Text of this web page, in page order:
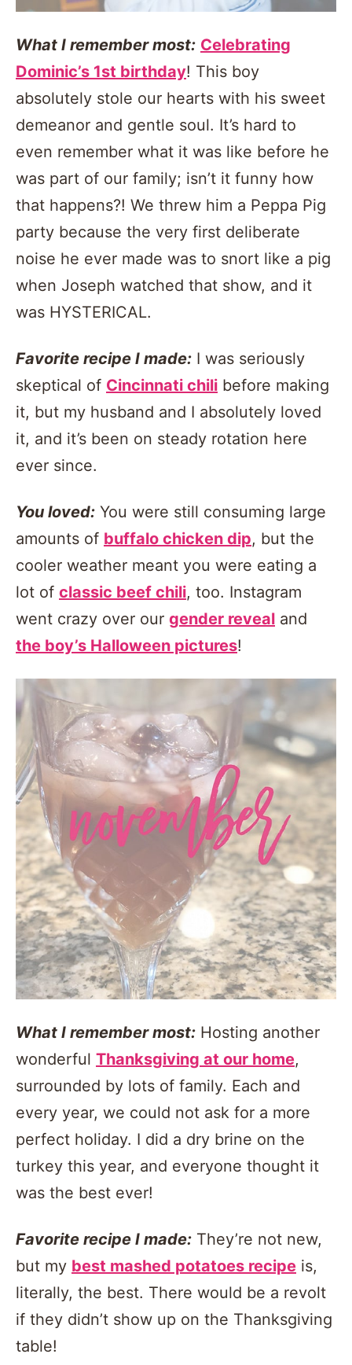
What I remember most: Celebrating
Dominic’s 1st birthday! This boy
absolutely stole our hearts with his sweet
demeanor and gentle soul. It’s hard to
even remember what it was like before he
was part of our family; isn’t it funny how
that happens?! We threw him a Peppa Pig
party because the very first deliberate
noise he ever made was to snort like a pig
when Joseph watched that show, and it
was HYSTERICAL.
Favorite recipe I made: I was seriously
skeptical of Cincinnati chili before making
it, but my husband and I absolutely loved
it, and it’s been on steady rotation here
ever since.
You loved: You were still consuming large
amounts of buffalo chicken dip, but the
cooler weather meant you were eating a
lot of classic beef chili, too. Instagram
went crazy over our gender reveal and
the boy’s Halloween pictures!
What I remember most: Hosting another
wonderful Thanksgiving at our home,
surrounded by lots of family. Each and
every year, we could not ask for a more
perfect holiday. I did a dry brine on the
turkey this year, and everyone thought it
was the best ever!
Favorite recipe I made: They’re not new,
but my best mashed potatoes recipe is,
literally, the best. There would be a revolt
if they didn’t show up on the Thanksgiving
table!